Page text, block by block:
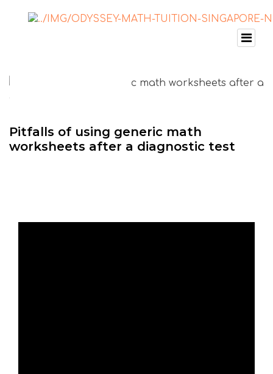
Pitfalls of using generic math
worksheets after a diagnostic test